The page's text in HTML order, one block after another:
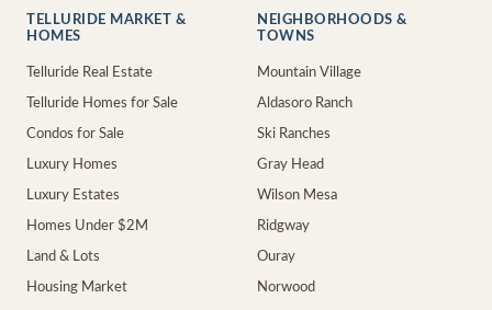
TELLURIDE MARKET &
HOMES
Telluride Real Estate
Telluride Homes for Sale
Condos for Sale
Luxury Homes
Luxury Estates
Homes Under $2M
Land & Lots
Housing Market
NEIGHBORHOODS &
TOWNS
Mountain Village
Aldasoro Ranch
Ski Ranches
Gray Head
Wilson Mesa
Ridgway
Ouray
Norwood